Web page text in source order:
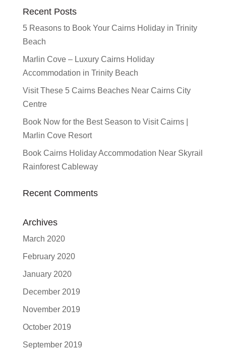
Recent Posts
5 Reasons to Book Your Cairns Holiday in Trinity
Beach
Marlin Cove – Luxury Cairns Holiday
Accommodation in Trinity Beach
Visit These 5 Cairns Beaches Near Cairns City
Centre
Book Now for the Best Season to Visit Cairns |
Marlin Cove Resort
Book Cairns Holiday Accommodation Near Skyrail
Rainforest Cableway
Recent Comments
Archives
March 2020
February 2020
January 2020
December 2019
November 2019
October 2019
September 2019